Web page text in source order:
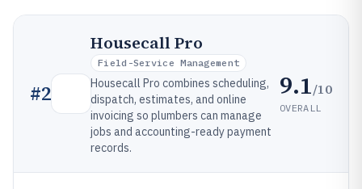
#2
Housecall Pro
Field-Service Management
Housecall Pro combines scheduling,
dispatch, estimates, and online
invoicing so plumbers can manage
jobs and accounting-ready payment
records.
9.1/10
OVERALL